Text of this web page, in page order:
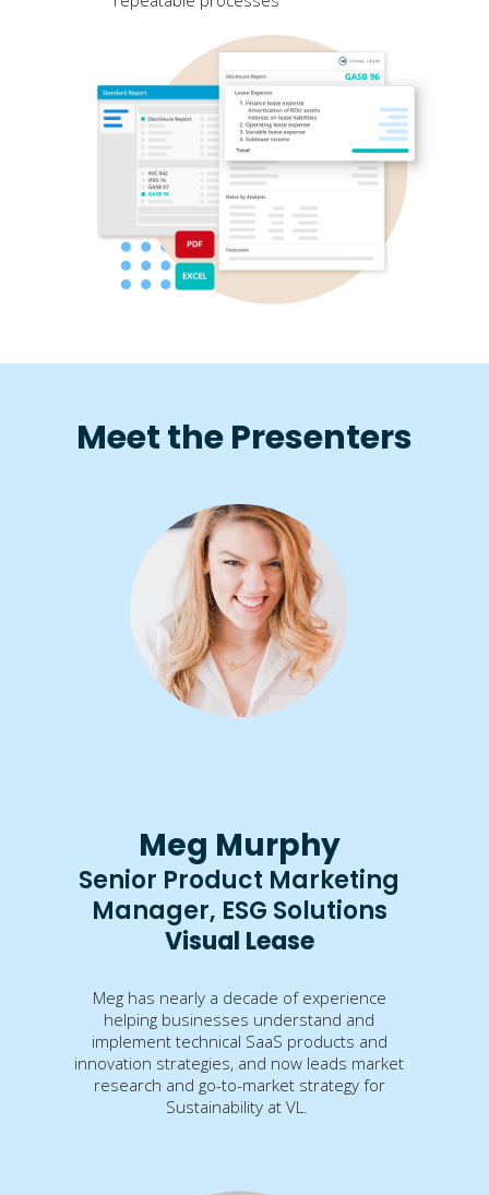
Meet the Presenters
Meg Murphy
Senior Product Marketing
Manager, ESG Solutions
Visual Lease
Meg has nearly a decade of experience
helping businesses understand and
implement technical SaaS products and
innovation strategies, and now leads market
research and go-to-market strategy for
Sustainability at VL.